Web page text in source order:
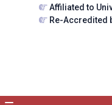
Affiliated to
Re-Accredited